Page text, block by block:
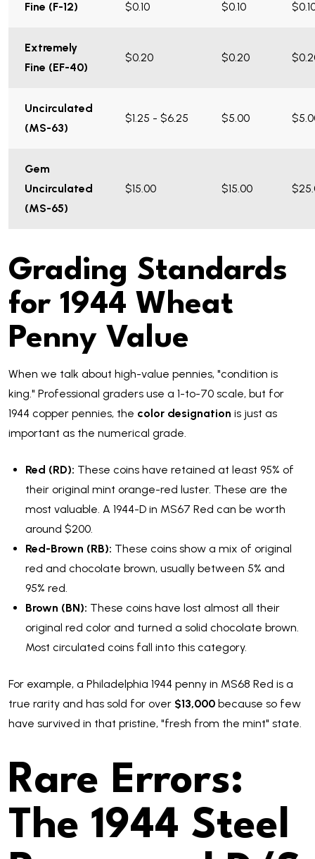
Fine (F-12) $0.10 $0.10
Extremely
Fine (EF-40)
$0.20 $0.20
Uncirculated
(MS-63)
$1.25 - $6.25 $5.00
Gem
Uncirculated
(MS-65)
$15.00 $15.00
Grading Standards
for 1944 Wheat
Penny Value
When we talk about high-value pennies, "condition is
king." Professional graders use a 1-to-70 scale, but for
1944 copper pennies, the color designation is just as
important as the numerical grade.
Red (RD): These coins have retained at least 95% of
their original mint orange-red luster. These are the
most valuable. A 1944-D in MS67 Red can be worth
around $200.
Red-Brown (RB): These coins show a mix of original
red and chocolate brown, usually between 5% and
95% red.
Brown (BN): These coins have lost almost all their
original red color and turned a solid chocolate brown.
Most circulated coins fall into this category.
For example, a Philadelphia 1944 penny in MS68 Red is a
true rarity and has sold for over $13,000 because so few
have survived in that pristine, "fresh from the mint" state.
Rare Errors:
The 1944 Steel